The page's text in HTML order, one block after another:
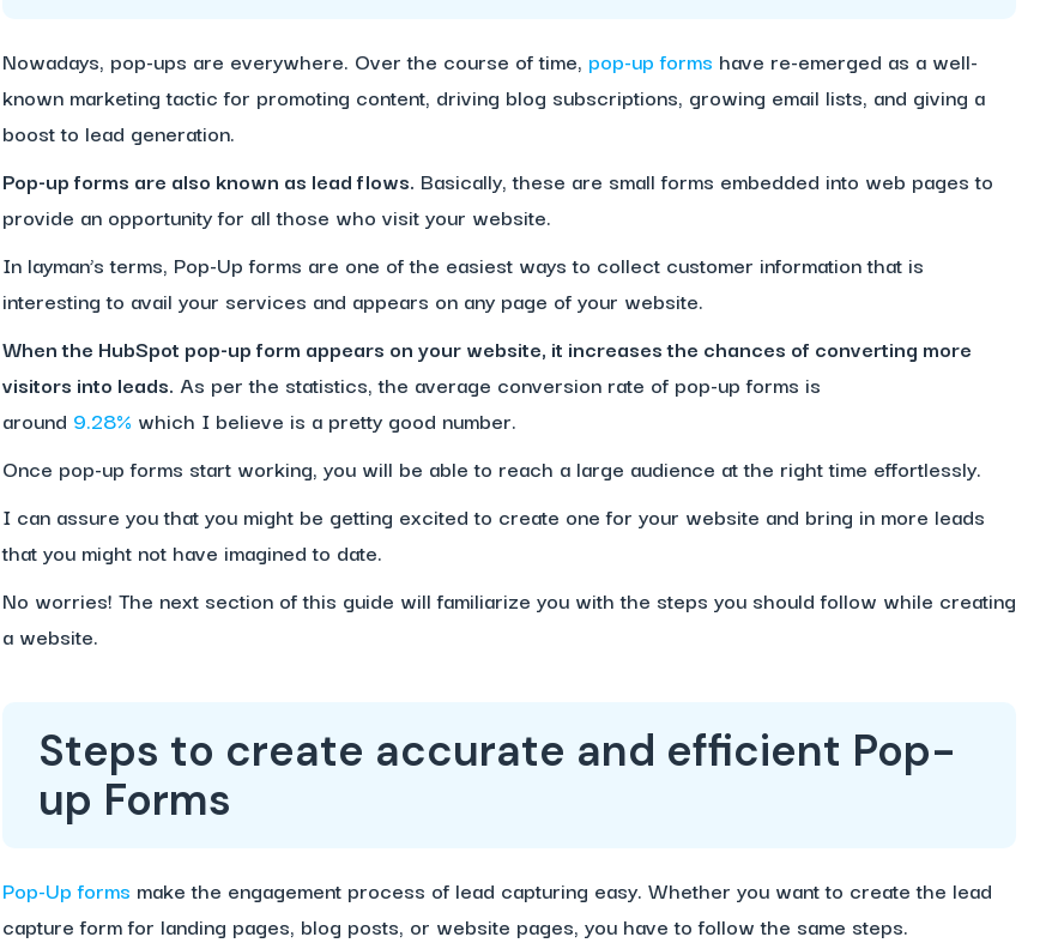
Nowadays, pop-ups are everywhere. Over the course of time, pop-up forms have re-emerged as a well-
known marketing tactic for promoting content, driving blog subscriptions, growing email lists, and giving a
boost to lead generation.
Pop-up forms are also known as lead flows. Basically, these are small forms embedded into web pages to
provide an opportunity for all those who visit your website.
In layman’s terms, Pop-Up forms are one of the easiest ways to collect customer information that is
interesting to avail your services and appears on any page of your website.
When the HubSpot pop-up form appears on your website, it increases the chances of converting more
visitors into leads. As per the statistics, the average conversion rate of pop-up forms is
around 9.28% which I believe is a pretty good number.
Once pop-up forms start working, you will be able to reach a large audience at the right time effortlessly.
I can assure you that you might be getting excited to create one for your website and bring in more leads
that you might not have imagined to date.
No worries! The next section of this guide will familiarize you with the steps you should follow while creating
a website.
Steps to create accurate and efficient Pop-
up Forms
Pop-Up forms make the engagement process of lead capturing easy. Whether you want to create the lead
capture form for landing pages, blog posts, or website pages, you have to follow the same steps.